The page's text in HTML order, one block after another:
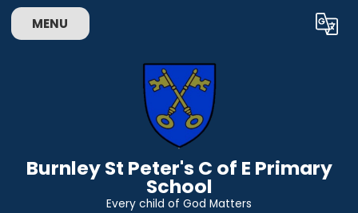
MENU Translate
Burnley St Peter's C of E Primary
School
Every child of God Matters